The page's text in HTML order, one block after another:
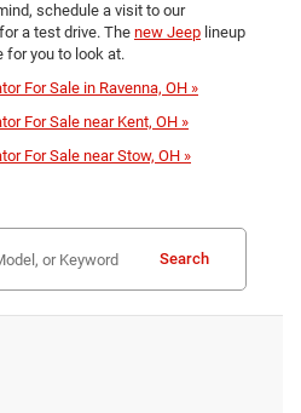
schedule a visit to our
a test drive. The new Jeep lineup
for you to look at.
For Sale in Ravenna, OH »
For Sale near Kent, OH »
For Sale near Stow, OH »
Search